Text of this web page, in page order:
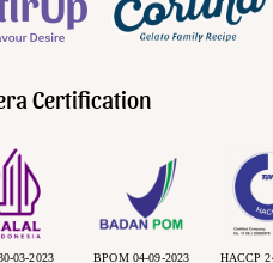
Certification
03-2023 BPOM 04-09-2023 HACCP